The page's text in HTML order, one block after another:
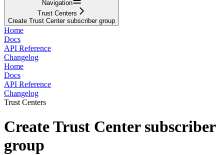
Navigation
Trust Centers
Create Trust Center subscriber group
Home
Docs
API Reference
Changelog
Home
Docs
API Reference
Changelog
Trust Centers
Create Trust Center subscriber
group